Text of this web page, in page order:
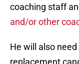
coaching staff
and/or other
He will also
replacement